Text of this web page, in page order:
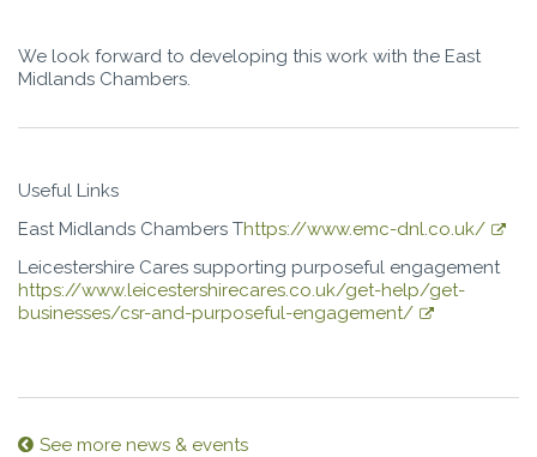
We look forward to developing this work with the East
Midlands Chambers.
Useful Links
East Midlands Chambers Thttps://www.emc-dnl.co.uk/
Leicestershire Cares supporting purposeful engagement
https://www.leicestershirecares.co.uk/get-help/get-
businesses/csr-and-purposeful-engagement/
See more news & events